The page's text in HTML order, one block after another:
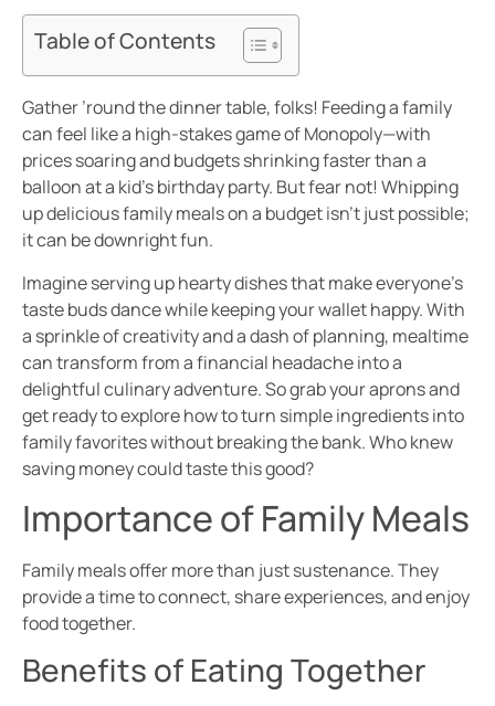
Table of Contents
Gather ’round the dinner table, folks! Feeding a family
can feel like a high-stakes game of Monopoly—with
prices soaring and budgets shrinking faster than a
balloon at a kid’s birthday party. But fear not! Whipping
up delicious family meals on a budget isn’t just possible;
it can be downright fun.
Imagine serving up hearty dishes that make everyone’s
taste buds dance while keeping your wallet happy. With
a sprinkle of creativity and a dash of planning, mealtime
can transform from a financial headache into a
delightful culinary adventure. So grab your aprons and
get ready to explore how to turn simple ingredients into
family favorites without breaking the bank. Who knew
saving money could taste this good?
Importance of Family Meals
Family meals offer more than just sustenance. They
provide a time to connect, share experiences, and enjoy
food together.
Benefits of Eating Together